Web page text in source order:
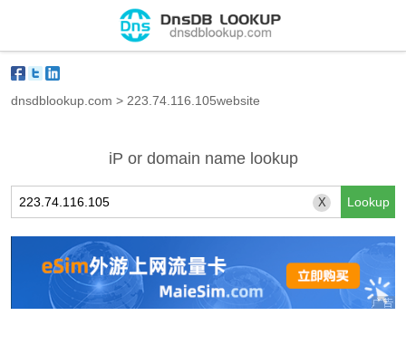
dnsdblookup.com > 223.74.116.105website
iP or domain name lookup
X